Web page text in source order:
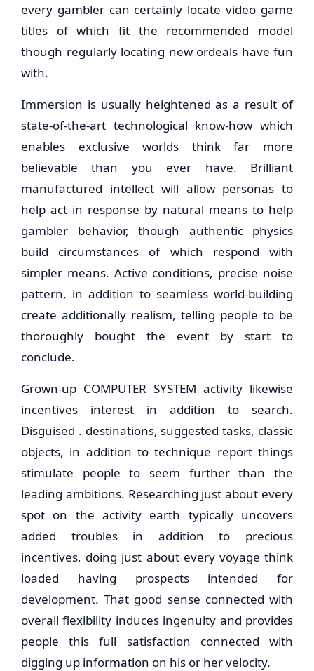
every gambler can certainly locate video game
titles of which fit the recommended model
though regularly locating new ordeals have fun
with.
Immersion is usually heightened as a result of
state-of-the-art technological know-how which
enables exclusive worlds think far more
believable than you ever have. Brilliant
manufactured intellect will allow personas to
help act in response by natural means to help
gambler behavior, though authentic physics
build circumstances of which respond with
simpler means. Active conditions, precise noise
pattern, in addition to seamless world-building
create additionally realism, telling people to be
thoroughly bought the event by start to
conclude.
Grown-up COMPUTER SYSTEM activity likewise
incentives interest in addition to search.
Disguised . destinations, suggested tasks, classic
objects, in addition to technique report things
stimulate people to seem further than the
leading ambitions. Researching just about every
spot on the activity earth typically uncovers
added troubles in addition to precious
incentives, doing just about every voyage think
loaded having prospects intended for
development. That good sense connected with
overall flexibility induces ingenuity and provides
people this full satisfaction connected with
digging up information on his or her velocity.